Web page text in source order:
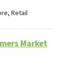
Retail
Market